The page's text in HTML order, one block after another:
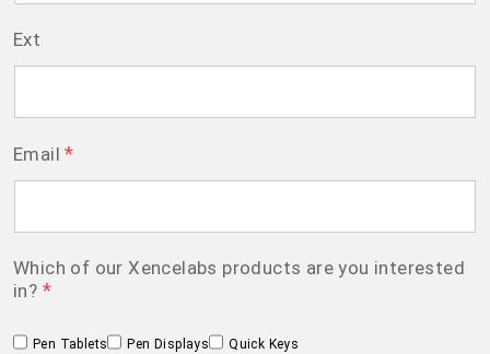
Ext
Email *
Which of our Xencelabs products are you interested
in? *
Pen Tablets Pen Displays Quick Keys